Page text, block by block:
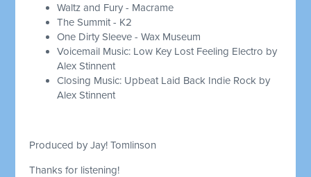
Waltz and Fury - Macrame
The Summit - K2
One Dirty Sleeve - Wax Museum
Voicemail Music: Low Key Lost Feeling Electro by
Alex Stinnent
Closing Music: Upbeat Laid Back Indie Rock by
Alex Stinnent
Produced by Jay! Tomlinson
Thanks for listening!